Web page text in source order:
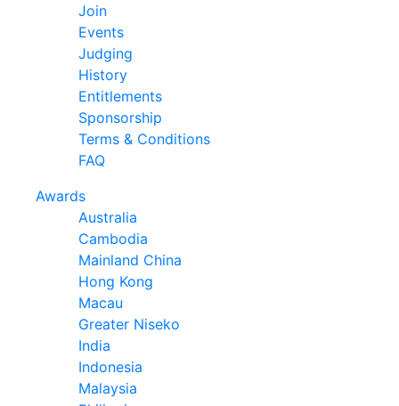
Join
Events
Judging
History
Entitlements
Sponsorship
Terms & Conditions
FAQ
Awards
Australia
Cambodia
Mainland China
Hong Kong
Macau
Greater Niseko
India
Indonesia
Malaysia